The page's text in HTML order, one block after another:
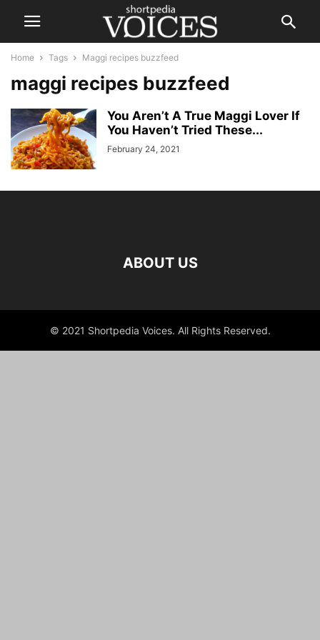
Home Tags Maggi recipes buzzfeed
maggi recipes buzzfeed
You Aren’t A True Maggi Lover If
You Haven’t Tried These...
February 24, 2021
ABOUT US
© 2021 Shortpedia Voices. All Rights Reserved.